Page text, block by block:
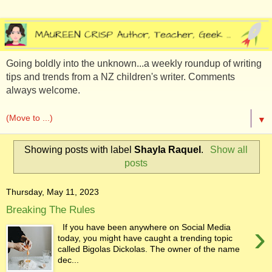
Going boldly into the unknown...a weekly roundup of writing
tips and trends from a NZ children's writer. Comments
always welcome.
▼
Showing posts with labelShayla Raquel .
Show all
posts
Thursday, May 11, 2023
Breaking The Rules
›
If you have been anywhere on Social Media
today, you might have caught a trending topic
called Bigolas Dickolas. The owner of the name
dec...